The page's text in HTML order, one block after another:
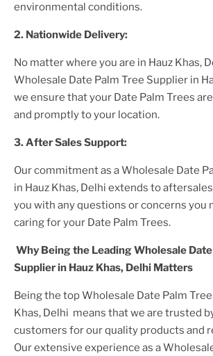
environmental conditions.
2. Nationwide Delivery:
No matter where you are in Hauz Khas,
Wholesale Date Palm Tree Supplier in
we ensure that your Date Palm Trees
and promptly to your location.
3. AfterSales Support:
Our commitment as aWholesale Date
in Hauz Khas, Delhi extends to
you with any questions or concerns you
caring for your Date Palm Trees.
Why Being the LeadingWholesale
Supplier in Hauz Khas, Delhi Matters
Being the topWholesale Date Palm
Khas, Delhi means that we are trusted
customers for our quality products and
Our extensive experience as a